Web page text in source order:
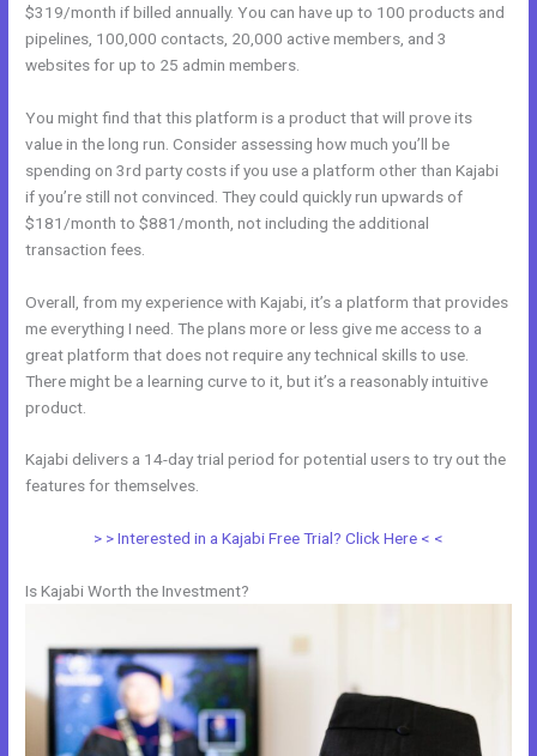
$319/month if billed annually. You can have up to 100 products and
pipelines, 100,000 contacts, 20,000 active members, and 3
websites for up to 25 admin members.
You might find that this platform is a product that will prove its
value in the long run. Consider assessing how much you’ll be
spending on 3rd party costs if you use a platform other than Kajabi
if you’re still not convinced. They could quickly run upwards of
$181/month to $881/month, not including the additional
transaction fees.
Overall, from my experience with Kajabi, it’s a platform that provides
me everything I need. The plans more or less give me access to a
great platform that does not require any technical skills to use.
There might be a learning curve to it, but it’s a reasonably intuitive
product.
Kajabi delivers a 14-day trial period for potential users to try out the
features for themselves.
> > Interested in a Kajabi Free Trial? Click Here < <
Is Kajabi Worth the Investment?